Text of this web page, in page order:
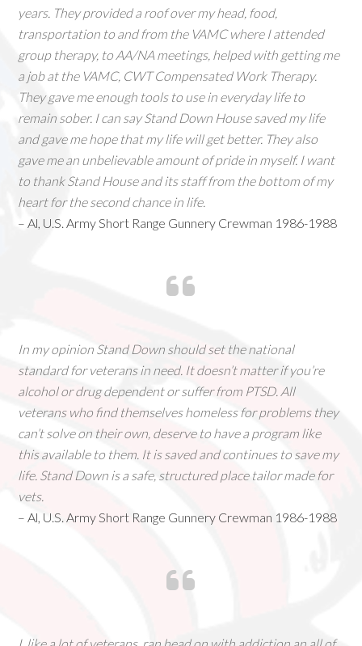
years. They provided a roof over my head, food,
transportation to and from the VAMC where I attended
group therapy, to AA/NA meetings, helped with getting me
a job at the VAMC, CWT Compensated Work Therapy.
They gave me enough tools to use in everyday life to
remain sober. I can say Stand Down House saved my life
and gave me hope that my life will get better. They also
gave me an unbelievable amount of pride in myself. I want
to thank Stand House and its staff from the bottom of my
heart for the second chance in life.
– Al, U.S. Army Short Range Gunnery Crewman 1986-1988
In my opinion Stand Down should set the national
standard for veterans in need. It doesn’t matter if you’re
alcohol or drug dependent or suffer from PTSD. All
veterans who find themselves homeless for problems they
can’t solve on their own, deserve to have a program like
this available to them. It is saved and continues to save my
life. Stand Down is a safe, structured place tailor made for
vets.
– Al, U.S. Army Short Range Gunnery Crewman 1986-1988